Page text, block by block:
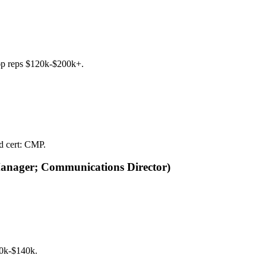
reps $120k-$200k+.
cert: CMP.
Communications Director)
$140k.